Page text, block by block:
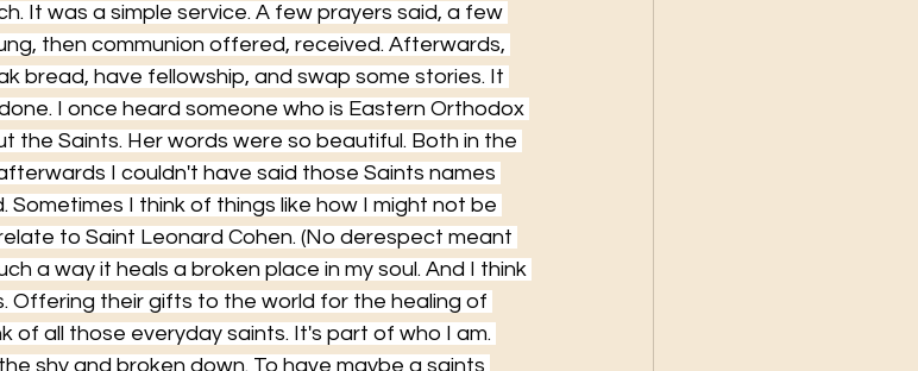
It was a simple service. A few prayers said, a few
then communion offered, received. Afterwards,
bread, have fellowship, and swap some stories. It
I once heard someone who is Eastern Orthodox
the Saints. Her words were so beautiful. Both in the
I couldn't have said those Saints names
I think of things like how I might not be
to Saint Leonard Cohen. (No derespect meant
a way it heals a broken place in my soul. And I think
Offering their gifts to the world for the healing of
of all those everyday saints. It's part of who I am.
shy and broken down. To have maybe a saints